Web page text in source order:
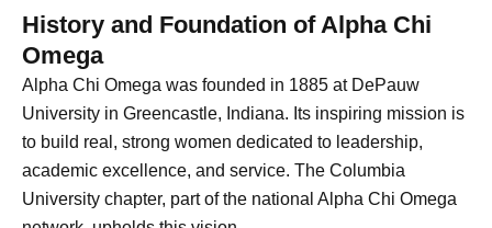
History and Foundation of Alpha Chi
Omega
Alpha Chi Omega was founded in 1885 at DePauw
University in Greencastle, Indiana. Its inspiring mission is
to build real, strong women dedicated to leadership,
academic excellence, and service. The Columbia
University chapter, part of the national Alpha Chi Omega